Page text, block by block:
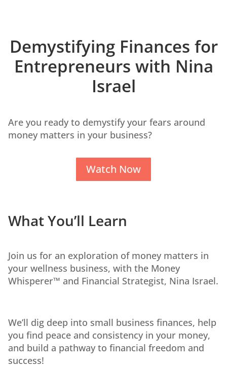
Demystifying Finances for
Entrepreneurs with Nina
Israel
Are you ready to demystify your fears around
money matters in your business?
Watch Now
What You’ll Learn
Join us for an exploration of money matters in
your wellness business, with the Money
Whisperer™ and Financial Strategist, Nina Israel.
We’ll dig deep into small business finances, help
you find peace and consistency in your money,
and build a pathway to financial freedom and
success!